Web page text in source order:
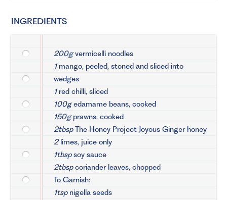
INGREDIENTS
200gvermicelli noodles
1mango, peeled, stoned and sliced into
wedges
1red chilli, sliced
100gedamame beans, cooked
150gprawns, cooked
2tbspThe Honey Project Joyous Ginger honey
2limes, juice only
1tbspsoy sauce
2tbspcoriander leaves, chopped
To Garnish:
1tspnigella seeds